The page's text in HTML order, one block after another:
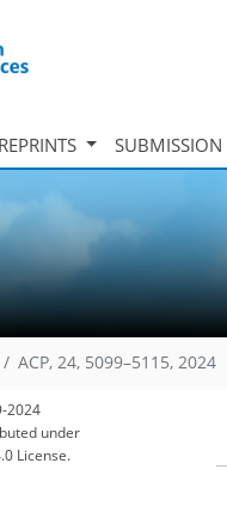
SUBMISSION
ACP, 24, 5099–5115, 2024
2024
under
License.